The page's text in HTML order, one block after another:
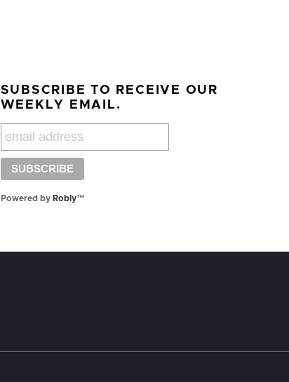
SUBSCRIBE TO RECEIVE OUR
WEEKLY EMAIL.
Powered by Robly™